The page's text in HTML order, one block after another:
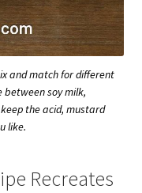
and match for different
soy milk,
the acid, mustard
like.
Recreates